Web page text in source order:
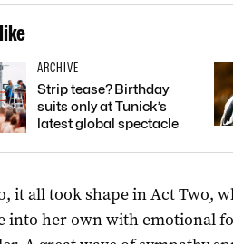
ARCHIVE
Strip tease? Birthday
suits only at Tunick’s
latest global spectacle
it all took shape in Act Two,
into her own with emotional